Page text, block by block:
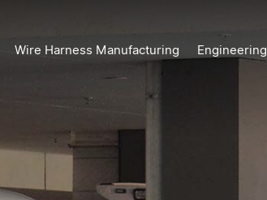
Wire Harness Manufacturing Engineering